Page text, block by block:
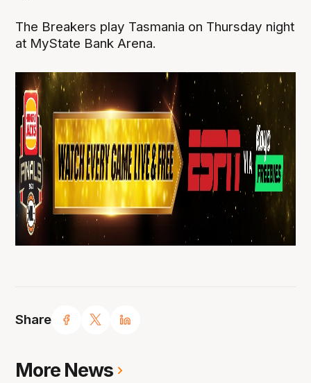
Share
The Breakers play Tasmania on Thursday night
at MyState Bank Arena.
More News